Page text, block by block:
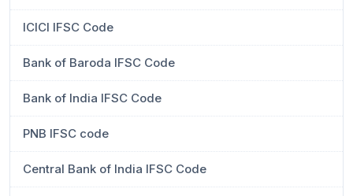
ICICI IFSC Code
Bank of Baroda IFSC Code
Bank of India IFSC Code
PNB IFSC code
Central Bank of India IFSC Code